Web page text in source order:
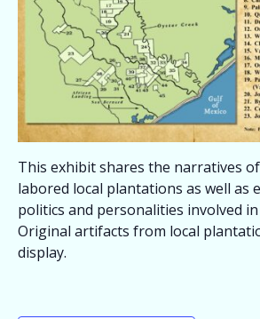
This exhibit shares the narratives
labored local plantations as well as
politics and personalities involved
Original artifacts from local
display.